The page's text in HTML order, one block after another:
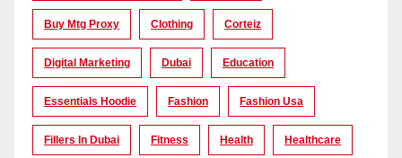
Buy Mtg Proxy Clothing Corteiz
Digital Marketing Dubai Education
Essentials Hoodie Fashion Fashion Usa
Fillers In Dubai Fitness Health Healthcare